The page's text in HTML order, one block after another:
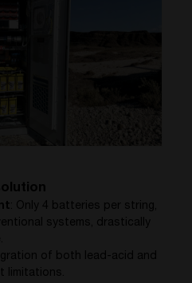
: Only 4 batteries per string,
systems, drastically
of both lead-acid and
limitations.